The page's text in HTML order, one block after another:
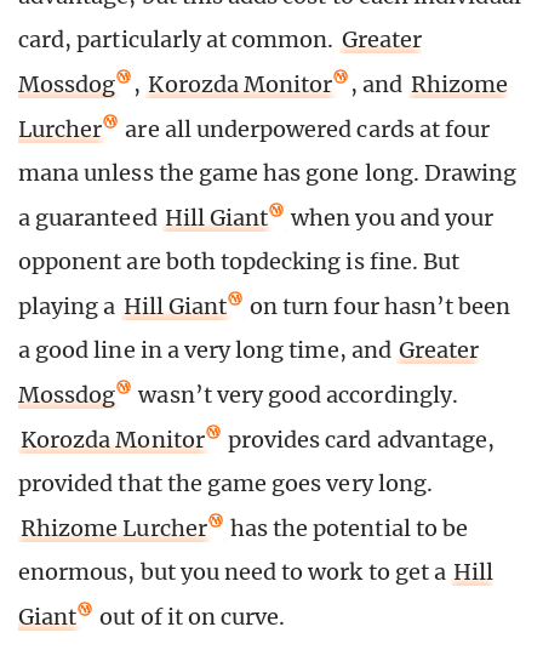
card, particularly at common. Greater
Mossdog
, Korozda Monitor , and Rhizome
Lurcher
are all underpowered cards at four
mana unless the game has gone long. Drawing
a guaranteed Hill Giant
when you and your
opponent are both topdecking is fine. But
playing a Hill Giant
on turn four hasn’t been
a good line in a very long time, and Greater
Mossdog
wasn’t very good accordingly.
Korozda Monitor
provides card advantage,
provided that the game goes very long.
Rhizome Lurcher
has the potential to be
enormous, but you need to work to get a Hill
Giant
out of it on curve.